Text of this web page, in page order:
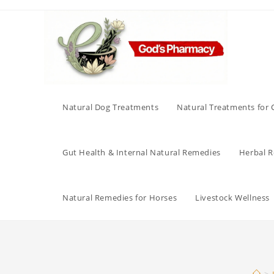
Natural Dog Treatments Natural Treatments for
Gut Health & Internal Natural Remedies Herbal
Natural Remedies for Horses Livestock Wellness